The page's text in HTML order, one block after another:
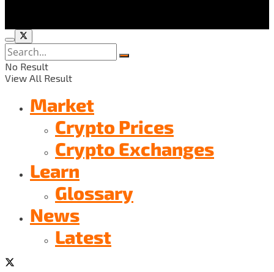
No Result
View All Result
Market
Crypto Prices
Crypto Exchanges
Learn
Glossary
News
Latest